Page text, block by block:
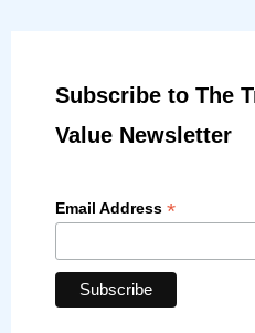
Subscribe to The
Value Newsletter
Email Address *